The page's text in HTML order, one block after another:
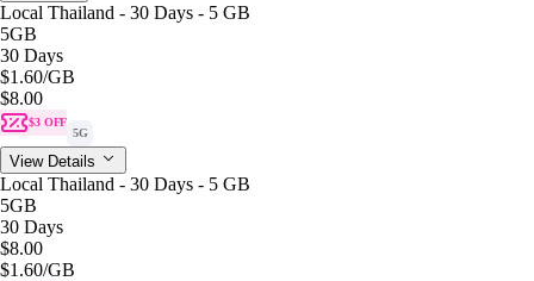
Local Thailand - 30 Days - 5 GB
5GB
30 Days
$1.60/GB
$8.00
$3 OFF
5G
View Details
Local Thailand - 30 Days - 5 GB
5GB
30 Days
$8.00
$1.60/GB